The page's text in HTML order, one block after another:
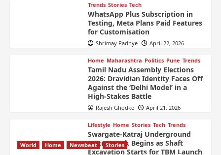
Trends Stories Tech
WhatsApp Plus Subscription in
Testing, Meta Plans Paid Features
for Customisation
Shrimay Padhye April 22, 2026
Home Maharashtra Politics Pune Trends
Tamil Nadu Assembly Elections
2026: Dravidian Identity Faces Off
Against the ‘Delhi Model’ in a
High-Stakes Battle
Rajesh Ghodke April 21, 2026
Lifestyle Home Stories Tech Trends
Swargate-Katraj Underground
Metro Work Begins as Shaft
Excavation Starts for TBM Launch
World Home Newsbeat Stories